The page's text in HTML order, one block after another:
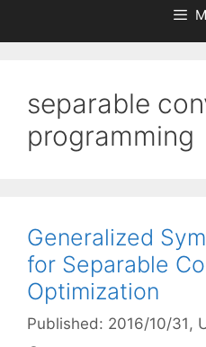
separable
programming
Generalized
for Separable
Optimization
Published: 2016/10/31 ,